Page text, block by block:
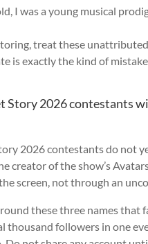
I was a young musical
treat these
is exactly the kind of
Story 2026 contestants
2026 contestants do not
creator of the show’s
screen, not through an
these three names
thousand followers in one